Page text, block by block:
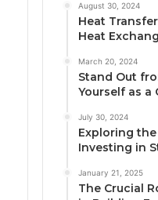
August 30, 2024
Heat
Heat
March 20, 2024
Stand Out
Yourself as a
July 30, 2024
Exploring
Investing in
January 21, 2025
The Crucial